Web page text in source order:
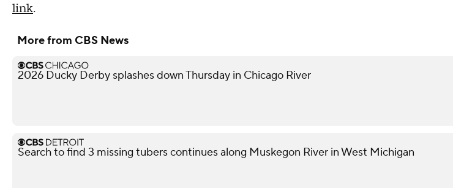
link.
More from CBS News
2026 Ducky Derby splashes down Thursday in Chicago River
Search to find 3 missing tubers continues along Muskegon River in West Michigan